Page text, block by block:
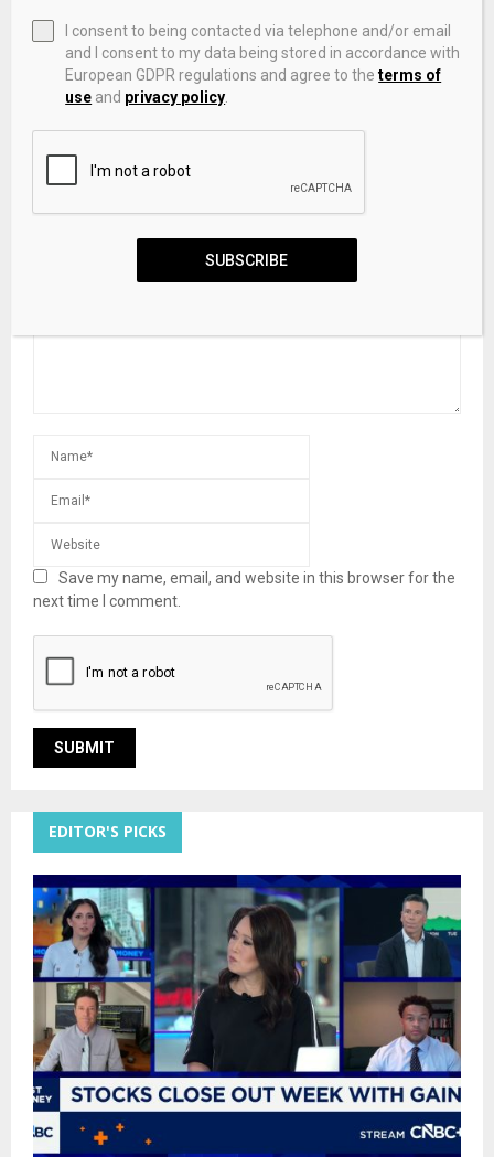
Solana (SOL) Digital Asset Treasury Companies
LEAVE A COMMENT
Save my name, email, and website in this browser for the
next time I comment.
EDITOR'S PICKS
I consent to being contacted via telephone and/or email
and I consent to my data being stored in accordance with
European GDPR regulations and agree to theterms of
use and privacy policy
SUBSCRIBE